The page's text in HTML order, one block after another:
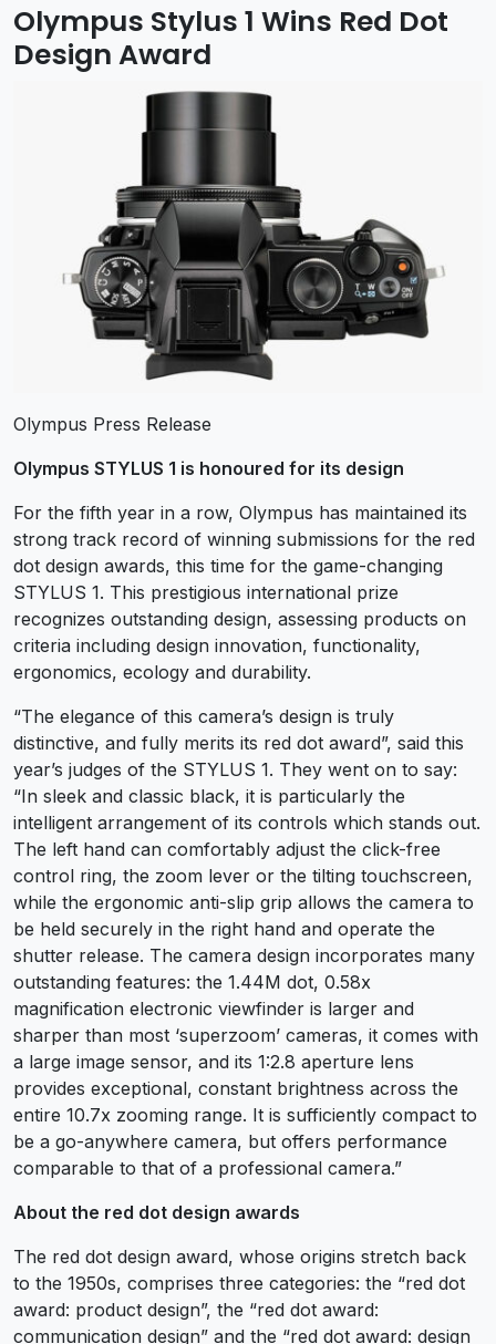
Olympus Stylus 1 Wins Red Dot
Design Award
Olympus Press Release
Olympus STYLUS 1 is honoured for its design
For the fifth year in a row, Olympus has maintained its
strong track record of winning submissions for the red
dot design awards, this time for the game-changing
STYLUS 1. This prestigious international prize
recognizes outstanding design, assessing products on
criteria including design innovation, functionality,
ergonomics, ecology and durability.
“The elegance of this camera’s design is truly
distinctive, and fully merits its red dot award”, said this
year’s judges of the STYLUS 1. They went on to say:
“In sleek and classic black, it is particularly the
intelligent arrangement of its controls which stands out.
The left hand can comfortably adjust the click-free
control ring, the zoom lever or the tilting touchscreen,
while the ergonomic anti-slip grip allows the camera to
be held securely in the right hand and operate the
shutter release. The camera design incorporates many
outstanding features: the 1.44M dot, 0.58x
magnification electronic viewfinder is larger and
sharper than most ‘superzoom’ cameras, it comes with
a large image sensor, and its 1:2.8 aperture lens
provides exceptional, constant brightness across the
entire 10.7x zooming range. It is sufficiently compact to
be a go-anywhere camera, but offers performance
comparable to that of a professional camera.”
About the red dot design awards
The red dot design award, whose origins stretch back
to the 1950s, comprises three categories: the “red dot
award: product design”, the “red dot award:
communication design” and the “red dot award: design